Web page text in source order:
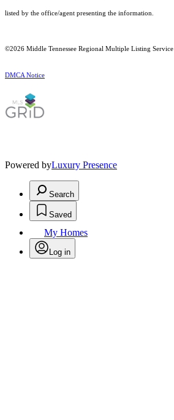
listed by the office/agent presenting the information.
©2026 Middle Tennessee Regional Multiple Listing Service
DMCA Notice
Powered byLuxury Presence
Search
Saved
My Homes
Log in